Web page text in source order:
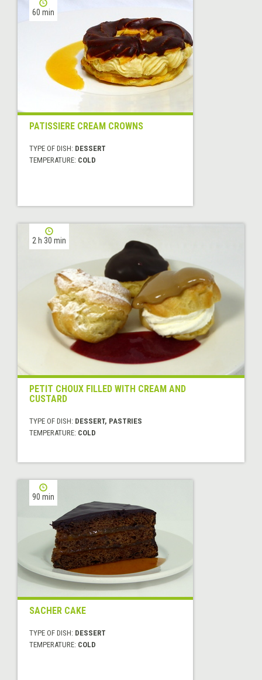
60 min
PATISSIERE CREAM CROWNS
TYPE OF DISH: DESSERT
TEMPERATURE: COLD
2 h 30 min
PETIT CHOUX FILLED WITH CREAM AND
CUSTARD
TYPE OF DISH: DESSERT, PASTRIES
TEMPERATURE: COLD
90 min
SACHER CAKE
TYPE OF DISH: DESSERT
TEMPERATURE: COLD